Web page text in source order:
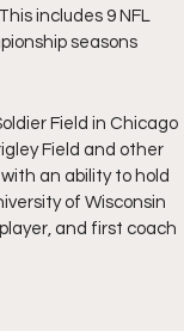
includes 9 NFL
seasons
Field in Chicago
Field and other
an ability to hold
of Wisconsin
and first coach